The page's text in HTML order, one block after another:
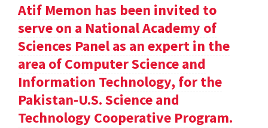
Atif Memon has been invited to
serve on a National Academy of
Sciences Panel as an expert in the
area of Computer Science and
Information Technology, for the
Pakistan-U.S. Science and
Technology Cooperative Program.